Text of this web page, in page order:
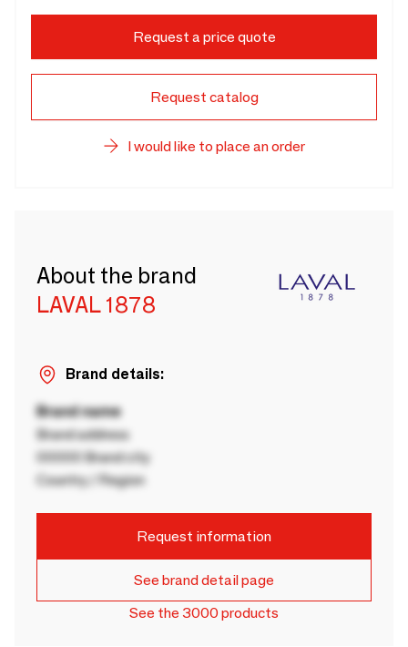
Request a price quote
Request catalog
I would like to place an order
About the brand
LAVAL 1878
Brand details:
Brand name
Brand address
00000 Brand city
Country / Region
Request information
See brand detail page
See the 3000 products